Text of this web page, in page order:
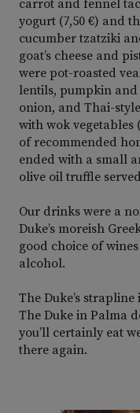
carrot and fennel
yogurt (7,50 €) and
cucumber tzatziki
goat’s cheese and
were pot-roasted
lentils, pumpkin
onion, and Thai-
with wok vegetables
of recommended
ended with a small
olive oil truffle
Our drinks were a
Duke’s moreish
good choice of
alcohol.
The Duke’s strapline
The Duke in Palma
you’ll certainly eat
there again.